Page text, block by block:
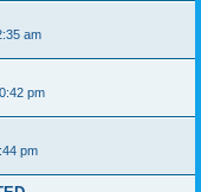
am
pm
pm